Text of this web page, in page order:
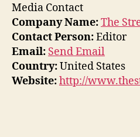
Media Contact
Company Name:The
Contact Person:Editor
Email: Send Email
Country:United States
Website:http://